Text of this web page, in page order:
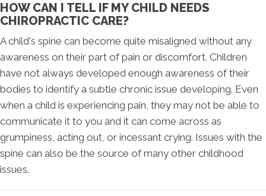
HOW CAN I TELL IF MY CHILD NEEDS
CHIROPRACTIC CARE?
A child's spine can become quite misaligned without any
awareness on their part of pain or discomfort. Children
have not always developed enough awareness of their
bodies to identify a subtle chronic issue developing. Even
when a child is experiencing pain, they may not be able to
communicate it to you and it can come across as
grumpiness, acting out, or incessant crying. Issues with the
spine can also be the source of many other childhood
issues.